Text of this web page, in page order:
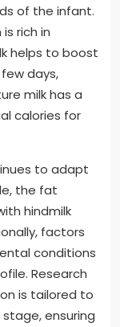
of the infant.
rich in
helps to boost
days,
milk has a
calories for
to adapt
the fat
hindmilk
factors
conditions
Research
is tailored to
ensuring